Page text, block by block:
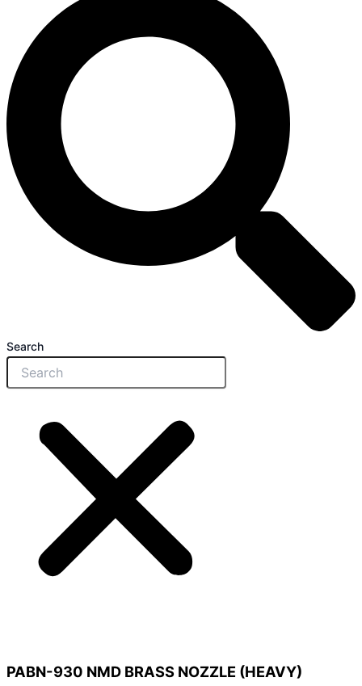
Search
PABN-930 NMD BRASS NOZZLE (HEAVY)